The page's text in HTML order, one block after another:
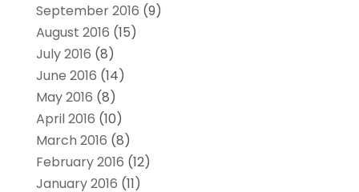
September 2016 (9)
August 2016 (15)
July 2016 (8)
June 2016 (14)
May 2016 (8)
April 2016 (10)
March 2016 (8)
February 2016 (12)
January 2016 (11)